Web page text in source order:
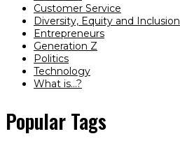
Customer Service
Diversity, Equity and Inclusion
Entrepreneurs
Generation Z
Politics
Technology
What is…?
Popular Tags